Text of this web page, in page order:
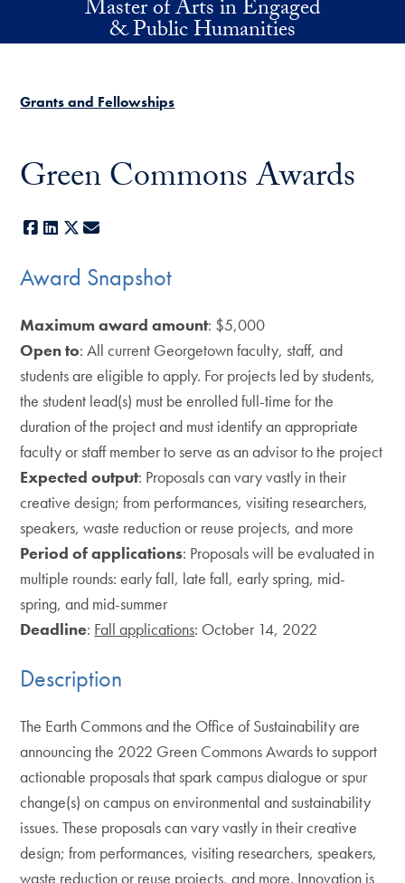
Skip to main contentMaster of Arts in Engaged
& Public Humanities
Grants and Fellowships
Green Commons Awards
Facebook
LinkedIn
X
Award Snapshot
Maximum award amount: $5,000
Open to: All current Georgetown faculty, staff, and
students are eligible to apply. For projects led by students,
the student lead(s) must be enrolled full-time for the
duration of the project and must identify an appropriate
faculty or staff member to serve as an advisor to the project
Expected output: Proposals can vary vastly in their
creative design; from performances, visiting researchers,
speakers, waste reduction or reuse projects, and more
Period of applications: Proposals will be evaluated in
multiple rounds: early fall, late fall, early spring, mid-
spring, and mid-summer
Deadline: Fall applications: October 14, 2022
Description
The Earth Commons and the Office of Sustainability are
announcing the 2022 Green Commons Awards to support
actionable proposals that spark campus dialogue or spur
change(s) on campus on environmental and sustainability
issues. These proposals can vary vastly in their creative
design; from performances, visiting researchers, speakers,
waste reduction or reuse projects, and more. Innovation is